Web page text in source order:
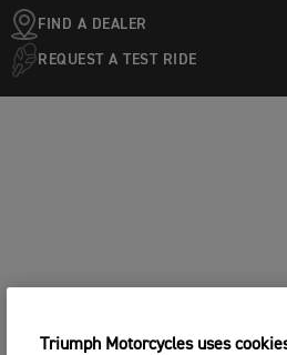
FIND A DEALER
REQUEST A TEST RIDE
Triumph Motorcycles uses